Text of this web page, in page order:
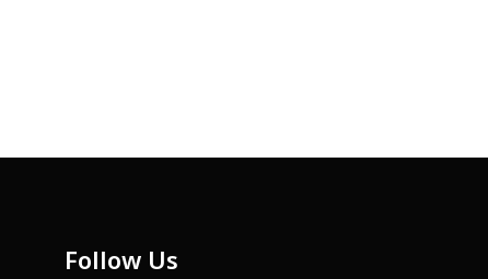
Follow Us